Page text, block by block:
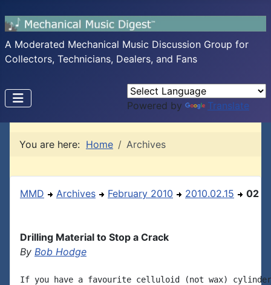
A Moderated Mechanical Music Discussion Group for
Collectors, Technicians, Dealers, and Fans
Powered by Translate
You are here: Home Archives
MMD Archives February 2010 2010.02.15 02
Drilling Material to Stop a Crack
By Bob Hodge
If you have a favourite celluloid (not wax)